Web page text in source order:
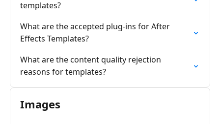
templates?
What are the accepted plug-ins for After
Effects Templates?
What are the content quality rejection
reasons for templates?
Images